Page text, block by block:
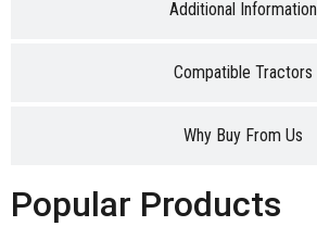
Additional Information
Compatible Tractors
Why Buy From Us
Popular Products